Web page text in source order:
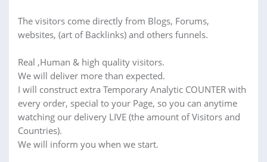
The visitors come directly from Blogs, Forums,
websites, (art of Backlinks) and others funnels.
Real ,Human & high quality visitors.
We will deliver more than expected.
I will construct extra Temporary Analytic COUNTER with
every order, special to your Page, so you can anytime
watching our delivery LIVE (the amount of Visitors and
Countries).
We will inform you when we start.